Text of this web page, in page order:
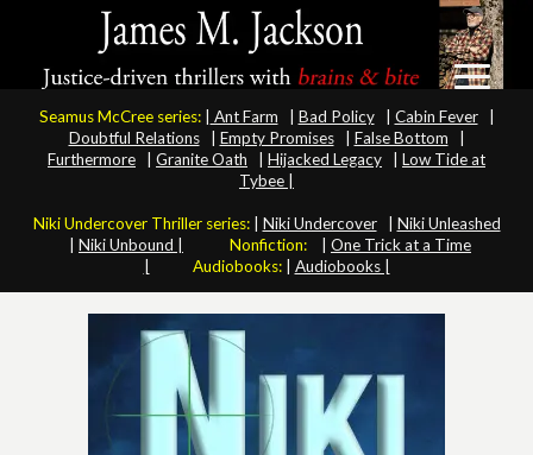
Seamus McCree series: | Ant Farm | Bad Policy | Cabin Fever
|
Doubtful Relations
| Empty Promises | False Bottom
|
Furthermore
| Granite Oath | Hijacked Legacy | Low Tide at
Tybee |
Niki Undercover Thriller series:| Niki Undercover | Niki Unleashed
| Niki Unbound | Nonfiction: | One Trick at a Time
| Audiobooks: | Audiobooks |